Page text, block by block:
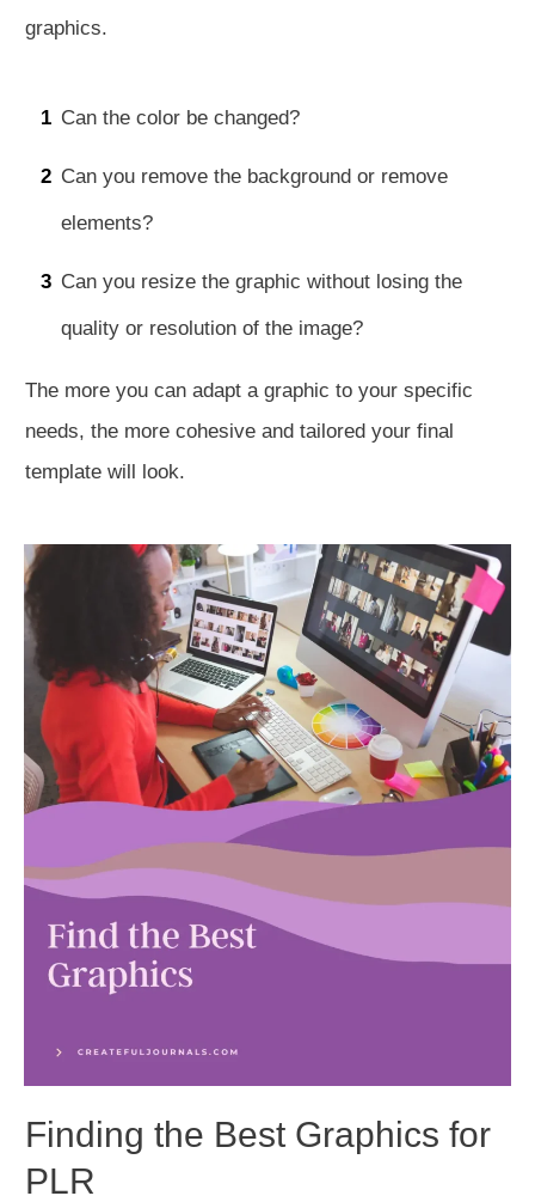
graphics.
1 Can the color be changed?
2 Can you remove the background or remove
elements?
3 Can you resize the graphic without losing the
quality or resolution of the image?
The more you can adapt a graphic to your specific
needs, the more cohesive and tailored your final
template will look.
Finding the Best Graphics for
PLR